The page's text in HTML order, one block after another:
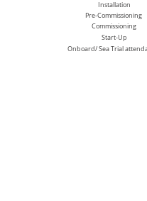
Installation
Pre-Commissioning
Commissioning
Start-Up
Onboard/ Sea Trial